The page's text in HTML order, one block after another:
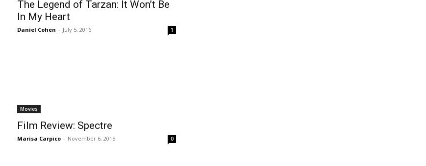
The Legend of Tarzan: It Won’t Be
In My Heart
Daniel Cohen - July 5, 2016 1
Movies
Film Review: Spectre
Marisa Carpico - November 6, 2015 0